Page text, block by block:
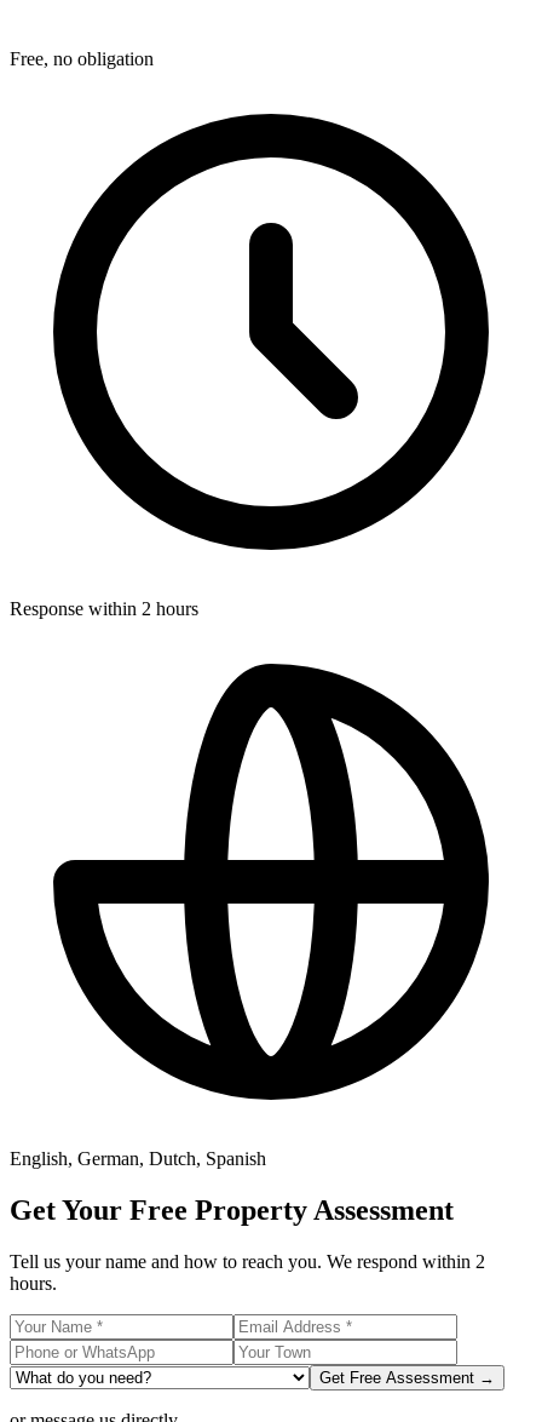
Free, no obligation
Response within 2 hours
English, German, Dutch, Spanish
Get Your Free Property Assessment
Tell us your name and how to reach you. We respond within 2
hours.
Get Free Assessment →